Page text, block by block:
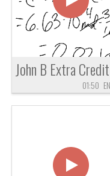
01:50 EN